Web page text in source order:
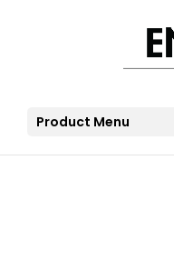
Product Menu